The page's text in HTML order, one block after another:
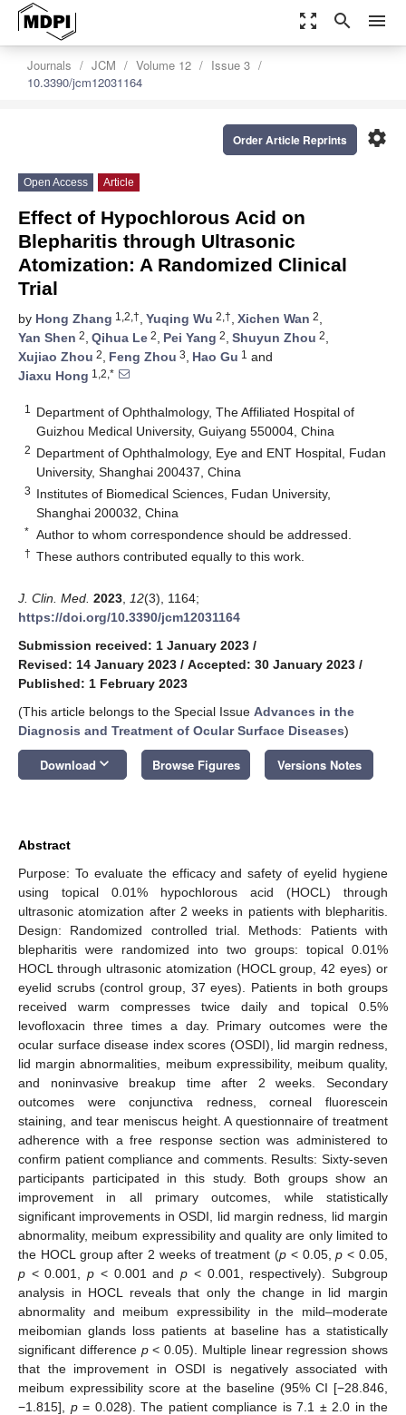
zoom_out_map search menu
Journals JCM Volume 12
Issue 3
10.3390/jcm12031164
settings
Order Article Reprints
Open Access Article
Effect of Hypochlorous Acid on
Blepharitis through Ultrasonic
Atomization: A Randomized Clinical
Trial
by Hong Zhang 1,2,†, Yuqing Wu 2,†, Xichen Wan 2,
Yan Shen 2, Qihua Le 2, Pei Yang 2, Shuyun Zhou 2,
Xujiao Zhou 2, Feng Zhou 3, Hao Gu 1 and
Jiaxu Hong 1,2,*
1
Department of Ophthalmology, The Affiliated Hospital of
Guizhou Medical University, Guiyang 550004, China
2 Department of Ophthalmology, Eye and ENT Hospital, Fudan
University, Shanghai 200437, China
3 Institutes of Biomedical Sciences, Fudan University,
Shanghai 200032, China
* Author to whom correspondence should be addressed.
† These authors contributed equally to this work.
J. Clin. Med. 2023 12(3), 1164;
https://doi.org/10.3390/jcm12031164
Submission received: 1 January 2023 /
Revised: 14 January 2023 / Accepted: 30 January 2023 /
Published: 1 February 2023
(This article belongs to the Special Issue Advances in the
Diagnosis and Treatment of Ocular Surface Diseases)
Download keyboard_arrow_down Browse Figures Versions Notes
Abstract
Purpose: To evaluate the efficacy and safety of eyelid hygiene
using topical 0.01% hypochlorous acid (HOCL) through
ultrasonic atomization after 2 weeks in patients with blepharitis.
Design: Randomized controlled trial. Methods: Patients with
blepharitis were randomized into two groups: topical 0.01%
HOCL through ultrasonic atomization (HOCL group, 42 eyes) or
eyelid scrubs (control group, 37 eyes). Patients in both groups
received warm compresses twice daily and topical 0.5%
levofloxacin three times a day. Primary outcomes were the
ocular surface disease index scores (OSDI), lid margin redness,
lid margin abnormalities, meibum expressibility, meibum quality,
and noninvasive breakup time after 2 weeks. Secondary
outcomes were conjunctiva redness, corneal fluorescein
staining, and tear meniscus height. A questionnaire of treatment
adherence with a free response section was administered to
confirm patient compliance and comments. Results: Sixty-seven
participants participated in this study. Both groups show an
improvement in all primary outcomes, while statistically
significant improvements in OSDI, lid margin redness, lid margin
abnormality, meibum expressibility and quality are only limited to
the HOCL group after 2 weeks of treatment (p < 0.05,p < 0.05,
p < 0.001,p < 0.001 andp < 0.001, respectively). Subgroup
analysis in HOCL reveals that only the change in lid margin
abnormality and meibum expressibility in the mild–moderate
meibomian glands loss patients at baseline has a statistically
significant difference p< 0.05). Multiple linear regression shows
that the improvement in OSDI is negatively associated with
meibum expressibility score at the baseline (95% CI [−28.846,
−1.815], p= 0.028). The patient compliance is 7.1 ± 2.0 in the